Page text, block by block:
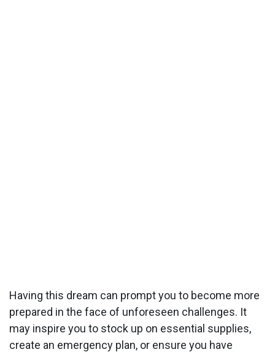
Having this dream can prompt you to become more
prepared in the face of unforeseen challenges. It
may inspire you to stock up on essential supplies,
create an emergency plan, or ensure you have